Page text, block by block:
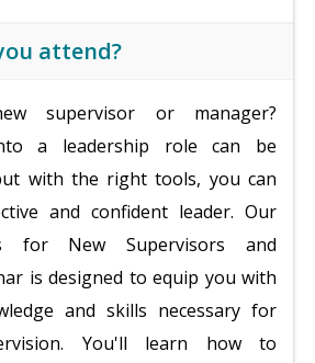
attend?
supervisor or manager?
a leadership role can be
with the right tools, you can
and confident leader. Our
for New Supervisors and
is designed to equip you with
and skills necessary for
You'll learn how to